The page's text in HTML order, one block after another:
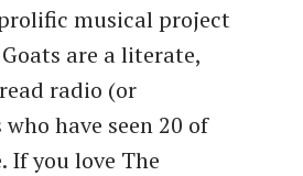
musical project
are a literate,
radio (or
have seen 20 of
If you love The